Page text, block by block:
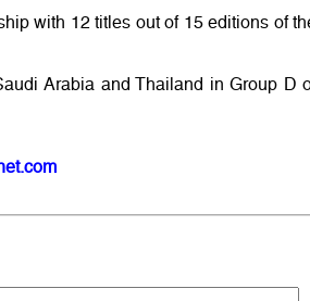
with 12 titles out of 15 editions of
Arabia and Thailand in Group D